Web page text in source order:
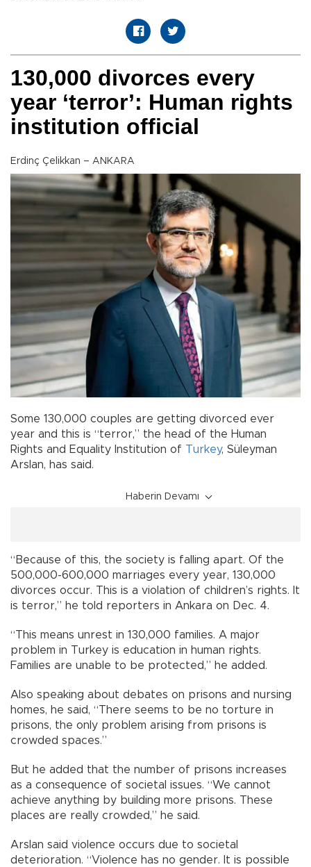
130,000 divorces every
year ‘terror’: Human rights
institution official
Erdinç Çelikkan – ANKARA
Some 130,000 couples are getting divorced ever
year and this is “terror,” the head of the Human
Rights and Equality Institution of Turkey, Süleyman
Arslan, has said.
Haberin Devamı
“Because of this, the society is falling apart. Of the
500,000-600,000 marriages every year, 130,000
divorces occur. This is a violation of children’s rights. It
is terror,” he told reporters in Ankara on Dec. 4.
“This means unrest in 130,000 families. A major
problem in Turkey is education in human rights.
Families are unable to be protected,” he added.
Also speaking about debates on prisons and nursing
homes, he said, “There seems to be no torture in
prisons, the only problem arising from prisons is
crowded spaces.”
But he added that the number of prisons increases
as a consequence of societal issues. “We cannot
achieve anything by building more prisons. These
places are really crowded,” he said.
Arslan said violence occurs due to societal
deterioration. “Violence has no gender. It is possible